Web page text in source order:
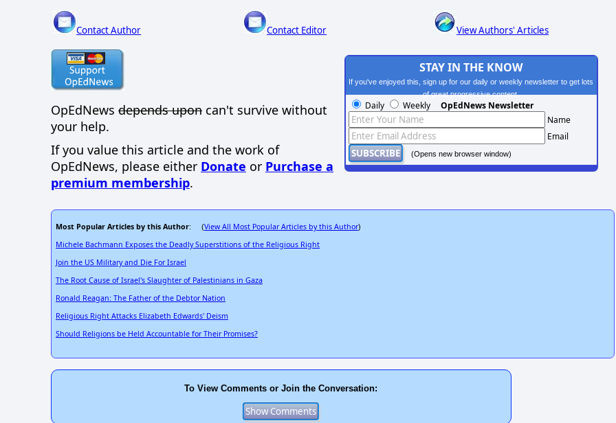
Contact Author Contact Editor View Authors' Articles
OpEdNews depends upon can't survive without
your help.
If you value this article and the work of
OpEdNews, please either Donate or Purchase a
premium membership.
STAY IN THE KNOW
If you've enjoyed this, sign up for our daily or weekly newsletter to get lots
of great progressive content.
Daily Weekly OpEdNews Newsletter
Name
Email
(Opens new browser window)
Most Popular Articles by this Author: (View All Most Popular Articles by this Author)
Michele Bachmann Exposes the Deadly Superstitions of the Religious Right
Join the US Military and Die For Israel
The Root Cause of Israel's Slaughter of Palestinians in Gaza
Ronald Reagan: The Father of the Debtor Nation
Religious Right Attacks Elizabeth Edwards' Deism
Should Religions be Held Accountable for Their Promises?
To View Comments or Join the Conversation: